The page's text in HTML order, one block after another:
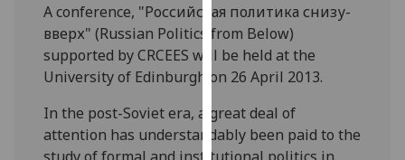
how
we
use
them
our
privacy
A conference, "Российская политика снизу-
вверх" (Russian Politics from Below)
supported by CRCEES will be held at the
University of Edinburgh on 26 April 2013.
In the post-Soviet era, a great deal of
attention has understandably been paid to the